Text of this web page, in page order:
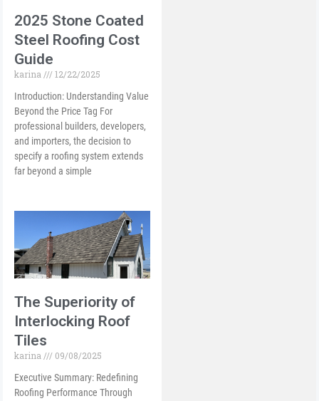
2025 Stone Coated
Steel Roofing Cost
Guide
karina
12/22/2025
Introduction: Understanding Value
Beyond the Price Tag For
professional builders, developers,
and importers, the decision to
specify a roofing system extends
far beyond a simple
The Superiority of
Interlocking Roof
Tiles
karina
09/08/2025
Executive Summary: Redefining
Roofing Performance Through